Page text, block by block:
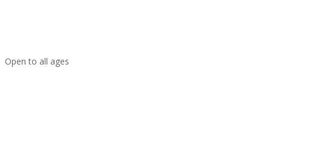
Open to all ages